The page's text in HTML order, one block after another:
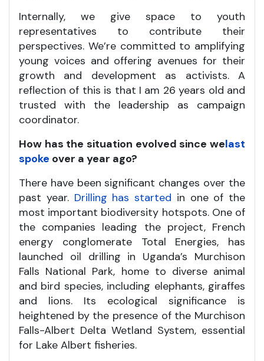
Internally, we give space to youth
representatives to contribute their
perspectives. We’re committed to amplifying
young voices and offering avenues for their
growth and development as activists. A
reflection of this is that I am 26 years old and
trusted with the leadership as campaign
coordinator.
How has the situation evolved since welast
spoke over a year ago?
There have been significant changes over the
past year. Drilling has started in one of the
most important biodiversity hotspots. One of
the companies leading the project, French
energy conglomerate Total Energies, has
launched oil drilling in Uganda’s Murchison
Falls National Park, home to diverse animal
and bird species, including elephants, giraffes
and lions. Its ecological significance is
heightened by the presence of the Murchison
Falls-Albert Delta Wetland System, essential
for Lake Albert fisheries.